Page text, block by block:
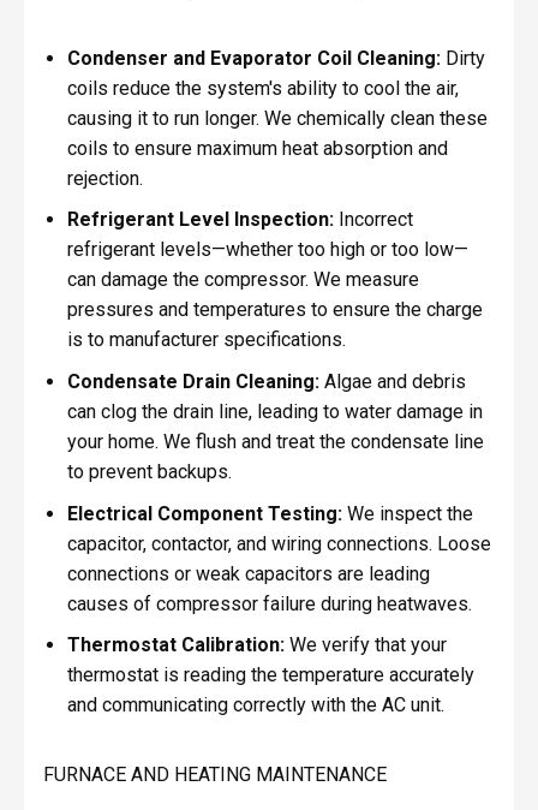
Condenser and Evaporator Coil Cleaning:Dirty
coils reduce the system's ability to cool the air,
causing it to run longer. We chemically clean these
coils to ensure maximum heat absorption and
rejection.
Refrigerant Level Inspection:Incorrect
refrigerant levels—whether too high or too low—
can damage the compressor. We measure
pressures and temperatures to ensure the charge
is to manufacturer specifications.
Condensate Drain Cleaning:Algae and debris
can clog the drain line, leading to water damage in
your home. We flush and treat the condensate line
to prevent backups.
Electrical Component Testing:We inspect the
capacitor, contactor, and wiring connections. Loose
connections or weak capacitors are leading
causes of compressor failure during heatwaves.
Thermostat Calibration:We verify that your
thermostat is reading the temperature accurately
and communicating correctly with the AC unit.
FURNACE AND HEATING MAINTENANCE